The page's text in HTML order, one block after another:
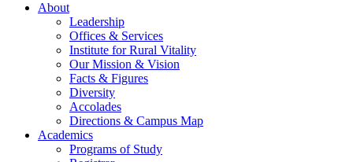
About
Leadership
Offices & Services
Institute for Rural Vitality
Our Mission & Vision
Facts & Figures
Diversity
Accolades
Directions & Campus Map
Academics
Programs of Study